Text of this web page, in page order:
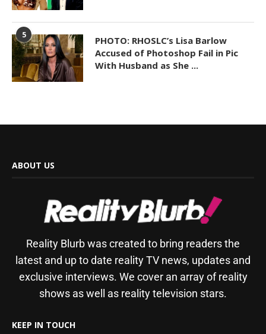
5
PHOTO: RHOSLC’s Lisa Barlow
Accused of Photoshop Fail in Pic
With Husband as She ...
ABOUT US
Reality Blurb was created to bring readers the
latest and up to date reality TV news, updates and
exclusive interviews. We cover an array of reality
shows as well as reality television stars.
KEEP IN TOUCH